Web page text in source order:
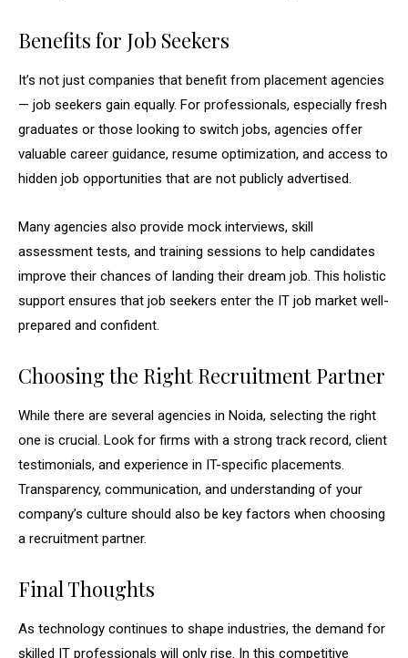
Benefits for Job Seekers
It’s not just companies that benefit from placement agencies
— job seekers gain equally. For professionals, especially fresh
graduates or those looking to switch jobs, agencies offer
valuable career guidance, resume optimization, and access to
hidden job opportunities that are not publicly advertised.
Many agencies also provide mock interviews, skill
assessment tests, and training sessions to help candidates
improve their chances of landing their dream job. This holistic
support ensures that job seekers enter the IT job market well-
prepared and confident.
Choosing the Right Recruitment Partner
While there are several agencies in Noida, selecting the right
one is crucial. Look for firms with a strong track record, client
testimonials, and experience in IT-specific placements.
Transparency, communication, and understanding of your
company’s culture should also be key factors when choosing
a recruitment partner.
Final Thoughts
As technology continues to shape industries, the demand for
skilled IT professionals will only rise. In this competitive